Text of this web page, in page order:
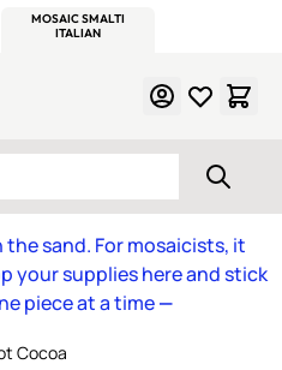
MOSAIC SMALTI
ITALIAN
sand. For mosaicists, it
your supplies here and stick
piece at a time—
Cocoa